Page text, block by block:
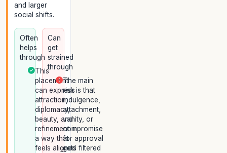
and larger
social shifts.
Often
helps
through
This
placement
can express
attraction,
diplomacy,
beauty, and
refinement in
a way that
feels aligned
Can
get
strained
through
The main
risk is that
indulgence,
attachment,
vanity, or
compromise
for approval
gets filtered